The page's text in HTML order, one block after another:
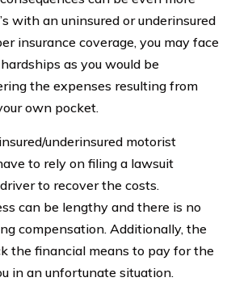
with an uninsured or underinsured
insurance coverage, you may face
as you would be
the expenses resulting from
own pocket.
underinsured motorist
to rely on filing a lawsuit
to recover the costs.
can be lengthy and there is no
compensation. Additionally, the
the financial means to pay for the
in an unfortunate situation.